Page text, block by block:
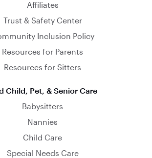
Affiliates
Trust & Safety Center
Inclusion Policy
Resources for Parents
Resources for Sitters
Child, Pet, & Senior Care
Babysitters
Nannies
Child Care
Special Needs Care